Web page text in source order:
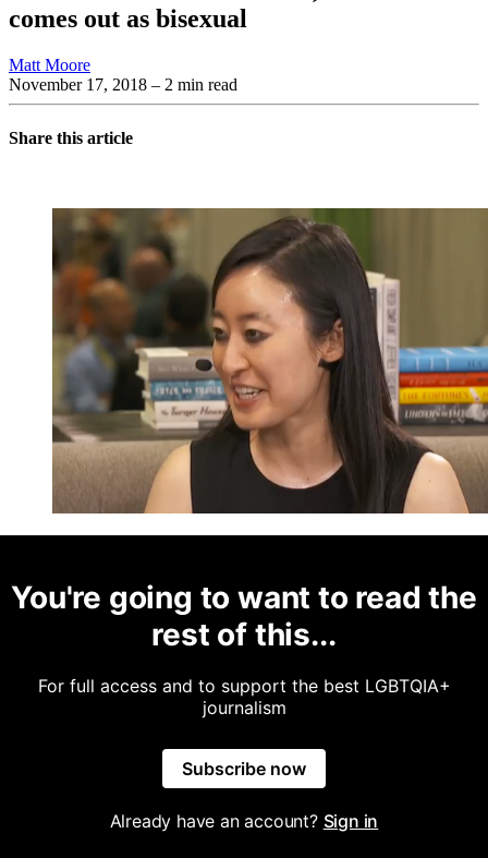
comes out as bisexual
Matt Moore
November 17, 2018 – 2 min read
Share this article
You're going to want to read the
rest of this...
For full access and to support the best LGBTQIA+
journalism
Subscribe now
Already have an account? Sign in